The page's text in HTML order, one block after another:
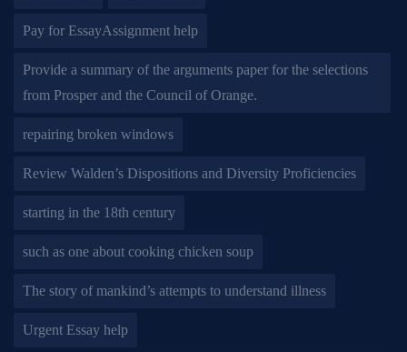
Pay for EssayAssignment help
Provide a summary of the arguments paper for the selections
from Prosper and the Council of Orange.
repairing broken windows
Review Walden’s Dispositions and Diversity Proficiencies
starting in the 18th century
such as one about cooking chicken soup
The story of mankind’s attempts to understand illness
Urgent Essay help